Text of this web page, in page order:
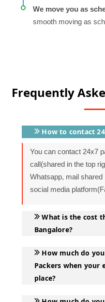
expertise in moving your
pricing solution.
in Bangalore are well-
the move.
Office Relocation:Office
requires careful planning
smooth transition.
documents, and IT
assets. All these
when you hire some
office shifting services in
Storage and
a rise in house rent due
increase in real estate
We move you as
smooth moving as
Frequently
How to contact
You can contact 24x7
call(shared in the top
Whatsapp, mail
social media
What is the cost
Bangalore?
How much do
Packers when your
place?